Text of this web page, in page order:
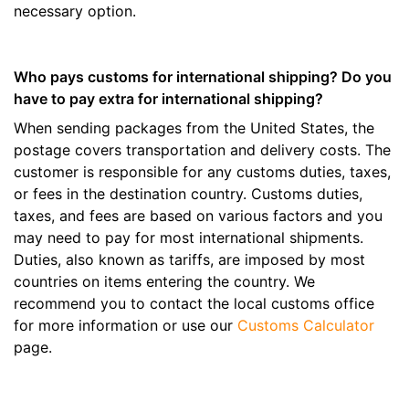
necessary option.
Who pays customs for international shipping? Do you
have to pay extra for international shipping?
When sending packages from the United States, the
postage covers transportation and delivery costs. The
customer is responsible for any customs duties, taxes,
or fees in the destination country. Customs duties,
taxes, and fees are based on various factors and you
may need to pay for most international shipments.
Duties, also known as tariffs, are imposed by most
countries on items entering the country. We
recommend you to contact the local customs office
for more information or use our Customs Calculator
page.